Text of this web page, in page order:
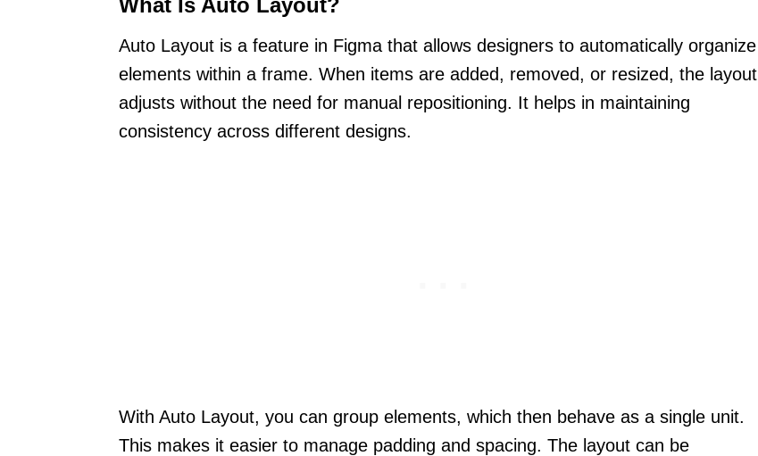
Auto Layout is a feature in Figma that allows designers to automatically organize
elements within a frame. When items are added, removed, or resized, the layout
adjusts without the need for manual repositioning. It helps in maintaining
consistency across different designs.
With Auto Layout, you can group elements, which then behave as a single unit.
This makes it easier to manage padding and spacing. The layout can be